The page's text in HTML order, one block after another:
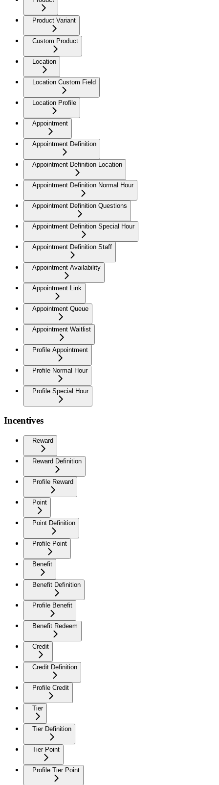
Product Variant
Custom Product
Location
Location Custom Field
Location Profile
Appointment
Appointment Definition
Appointment Definition Location
Appointment Definition Normal Hour
Appointment Definition Questions
Appointment Definition Special Hour
Appointment Definition Staff
Appointment Availability
Appointment Link
Appointment Queue
Appointment Waitlist
Profile Appointment
Profile Normal Hour
Profile Special Hour
Incentives
Reward
Reward Definition
Profile Reward
Point
Point Definition
Profile Point
Benefit
Benefit Definition
Profile Benefit
Benefit Redeem
Credit
Credit Definition
Profile Credit
Tier
Tier Definition
Tier Point
Profile Tier Point